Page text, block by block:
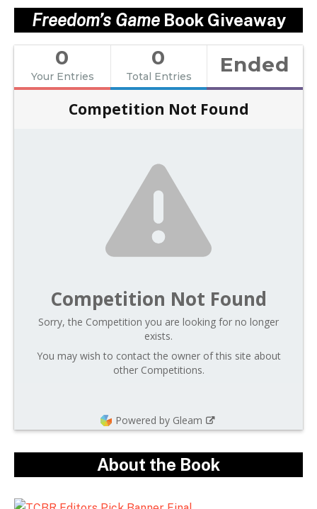
Freedom’s GameBook Giveaway
0
Your Entries
0
Total Entries Ended
Competition Not Found
Competition Not Found
Sorry, the Competition you are looking for no longer
exists.
You may wish to contact the owner of this site about
other Competitions.
Powered by Gleam
About the Book